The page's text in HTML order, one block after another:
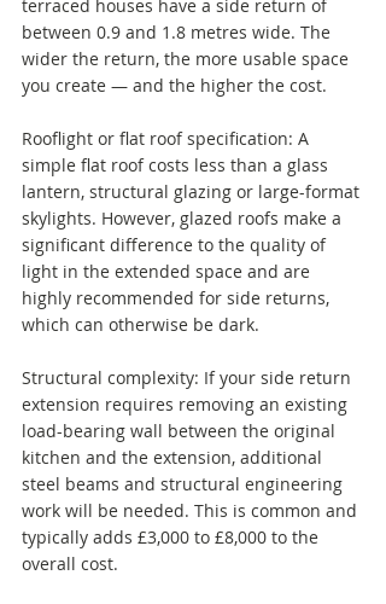
terraced houses have a side return of
between 0.9 and 1.8 metres wide. The
wider the return, the more usable space
you create — and the higher the cost.
Rooflight or flat roof specification: A
simple flat roof costs less than a glass
lantern, structural glazing or large-format
skylights. However, glazed roofs make a
significant difference to the quality of
light in the extended space and are
highly recommended for side returns,
which can otherwise be dark.
Structural complexity: If your side return
extension requires removing an existing
load-bearing wall between the original
kitchen and the extension, additional
steel beams and structural engineering
work will be needed. This is common and
typically adds £3,000 to £8,000 to the
overall cost.